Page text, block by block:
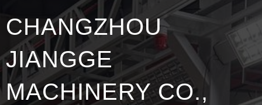
CHANGZHOU
JIANGGE
MACHINERY CO.,